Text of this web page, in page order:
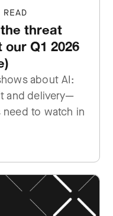
threat
Q1 2026
about AI:
and delivery—
to watch in